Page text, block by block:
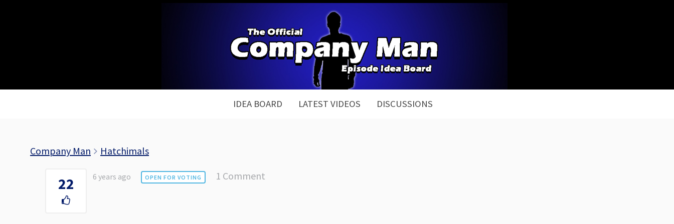
IDEA BOARD LATEST VIDEOS DISCUSSIONS
Company Man Hatchimals
22 6 years ago OPEN FOR VOTING 1 Comment